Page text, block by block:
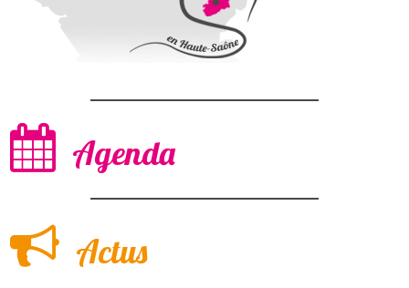
Agenda
Actus